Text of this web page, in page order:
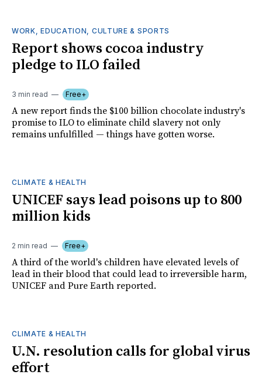
WORK, EDUCATION, CULTURE & SPORTS
Report shows cocoa industry
pledge to ILO failed
3 min read Free+
A new report finds the $100 billion chocolate industry's
promise to ILO to eliminate child slavery not only
remains unfulfilled — things have gotten worse.
CLIMATE & HEALTH
UNICEF says lead poisons up to 800
million kids
2 min read Free+
A third of the world's children have elevated levels of
lead in their blood that could lead to irreversible harm,
UNICEF and Pure Earth reported.
CLIMATE & HEALTH
U.N. resolution calls for global virus
effort